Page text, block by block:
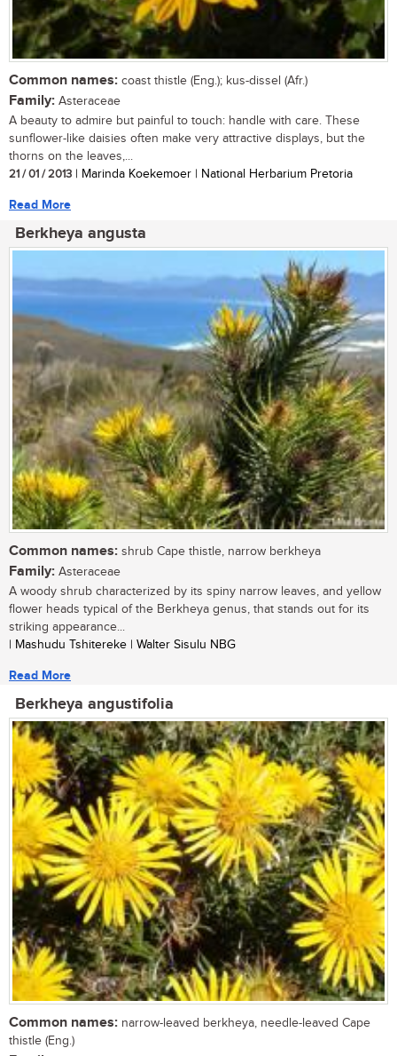
Common names: coast thistle (Eng.); kus-dissel (Afr.)
Family: Asteraceae
A beauty to admire but painful to touch: handle with care. These
sunflower-like daisies often make very attractive displays, but the
thorns on the leaves,...
21 / 01 / 2013 | Marinda Koekemoer | National Herbarium Pretoria
Read More
Berkheya angusta
Common names: shrub Cape thistle, narrow berkheya
Family: Asteraceae
A woody shrub characterized by its spiny narrow leaves, and yellow
flower heads typical of the Berkheya genus, that stands out for its
striking appearance...
| Mashudu Tshitereke | Walter Sisulu NBG
Read More
Berkheya angustifolia
Common names: narrow-leaved berkheya, needle-leaved Cape
thistle (Eng.)